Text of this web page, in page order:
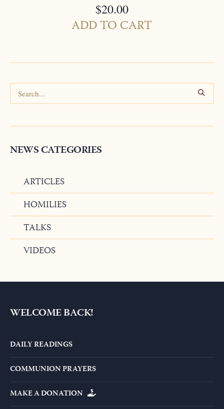
$20.00
ADD TO CART
NEWS CATEGORIES
ARTICLES
HOMILIES
TALKS
VIDEOS
WELCOME BACK!
DAILY READINGS
COMMUNION PRAYERS
MAKE A DONATION